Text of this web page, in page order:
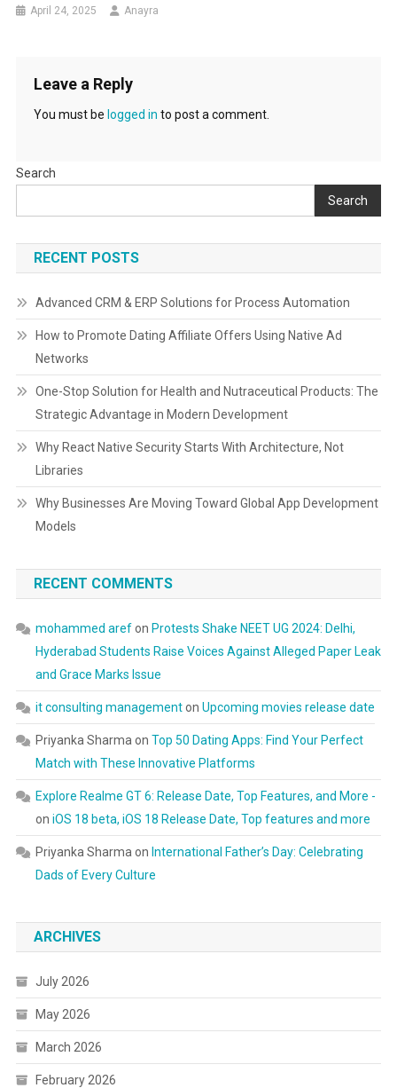
April 24, 2025 Anayra
Leave a Reply
You must be logged in to post a comment.
Search
Search
RECENT POSTS
Advanced CRM & ERP Solutions for Process Automation
How to Promote Dating Affiliate Offers Using Native Ad
Networks
One-Stop Solution for Health and Nutraceutical Products: The
Strategic Advantage in Modern Development
Why React Native Security Starts With Architecture, Not
Libraries
Why Businesses Are Moving Toward Global App Development
Models
RECENT COMMENTS
mohammed arefon Protests Shake NEET UG 2024: Delhi,
Hyderabad Students Raise Voices Against Alleged Paper Leak
and Grace Marks Issue
it consulting managementon Upcoming movies release date
Priyanka Sharma on Top 50 Dating Apps: Find Your Perfect
Match with These Innovative Platforms
Explore Realme GT 6: Release Date, Top Features, and More -
on iOS 18 beta, iOS 18 Release Date, Top features and more
Priyanka Sharma on International Father’s Day: Celebrating
Dads of Every Culture
ARCHIVES
July 2026
May 2026
March 2026
February 2026